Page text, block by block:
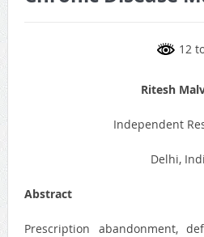
12
Ritesh
Independent
Delhi,
Abstract
Prescription abandonment,